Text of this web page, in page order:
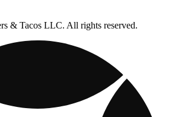
& Tacos LLC. All rights reserved.